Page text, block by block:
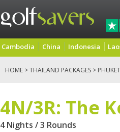
Cambodia China Indonesia
HOME >THAILAND PACKAGES >
4N/3R: The
4 Nights / 3 Rounds